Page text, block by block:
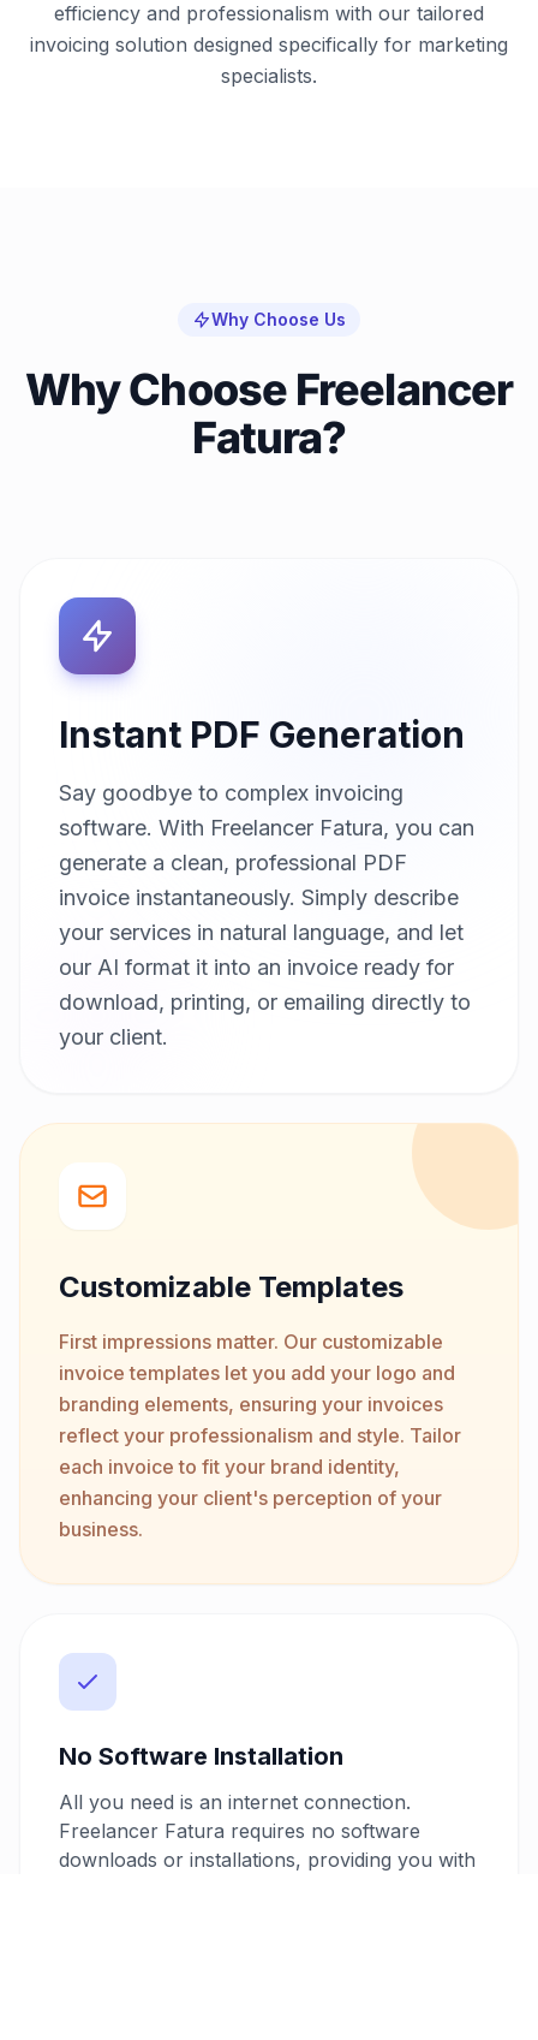
efficiency and professionalism with our tailored
invoicing solution designed specifically for marketing
specialists.
Why Choose Us
Why Choose Freelancer
Fatura?
Instant PDF Generation
Say goodbye to complex invoicing
software. With Freelancer Fatura, you can
generate a clean, professional PDF
invoice instantaneously. Simply describe
your services in natural language, and let
our AI format it into an invoice ready for
download, printing, or emailing directly to
your client.
Customizable Templates
First impressions matter. Our customizable
invoice templates let you add your logo and
branding elements, ensuring your invoices
reflect your professionalism and style. Tailor
each invoice to fit your brand identity,
enhancing your client's perception of your
business.
No Software Installation
All you need is an internet connection.
Freelancer Fatura requires no software
downloads or installations, providing you with